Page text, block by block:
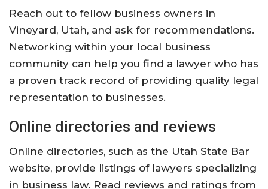
Reach out to fellow business owners in
Vineyard, Utah, and ask for recommendations.
Networking within your local business
community can help you find a lawyer who has
a proven track record of providing quality legal
representation to businesses.
Online directories and reviews
Online directories, such as the Utah State Bar
website, provide listings of lawyers specializing
in business law. Read reviews and ratings from